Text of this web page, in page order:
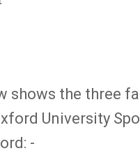
shows the three
University
-